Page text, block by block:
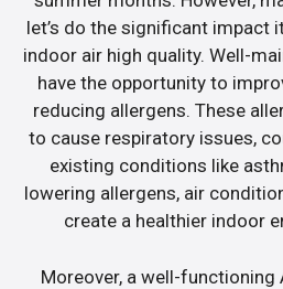
let’s do the significant impact
indoor air high quality. Well-
have the opportunity to
reducing allergens. These
to cause respiratory issues,
existing conditions like
lowering allergens, air
create a healthier indoor
Moreover, a well-functioning